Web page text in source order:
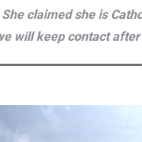
claimed she is
will keep contact